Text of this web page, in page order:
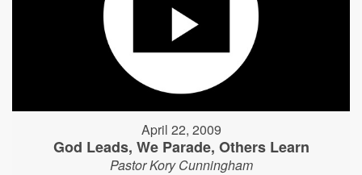
April 22, 2009
God Leads, We Parade, Others Learn
Pastor Kory Cunningham